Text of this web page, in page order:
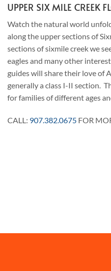
UPPER SIX MILE CREEK
Watch the natural world
along the upper sections of
sections of sixmile creek we
eagles and many other
guides will share their love of
generally a class I-II section.
for families of different ages
CALL: 907.382.0675 FOR